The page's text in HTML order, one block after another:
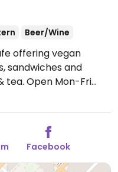
Beer/Wine
offering vegan
sandwiches and
tea. Open Mon-Fri
Facebook